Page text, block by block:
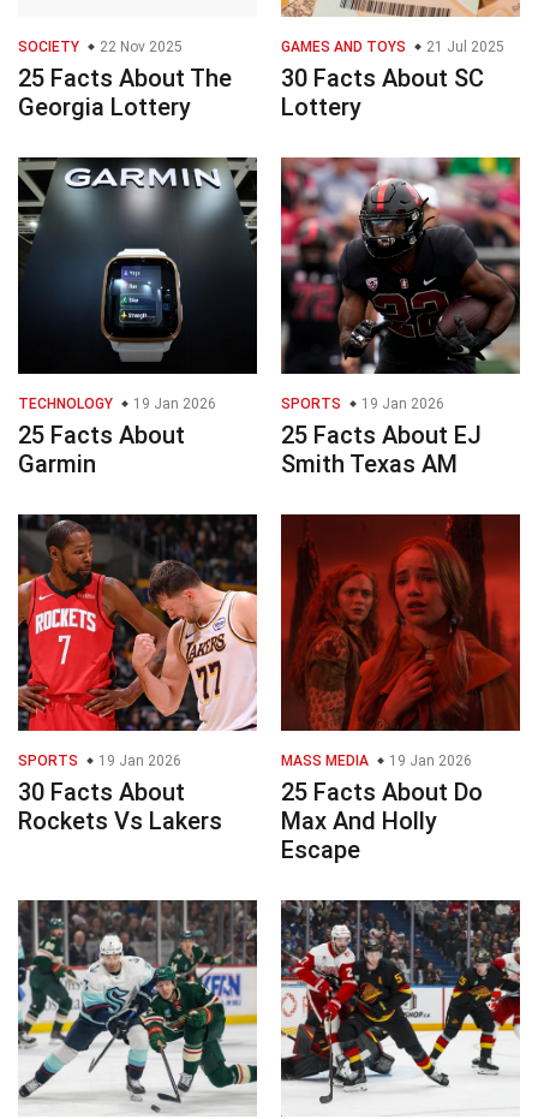
SOCIETY 22 Nov 2025
25 Facts About The
Georgia Lottery
GAMES AND TOYS 21 Jul 2025
30 Facts About SC
Lottery
TECHNOLOGY 19 Jan 2026
25 Facts About
Garmin
SPORTS 19 Jan 2026
25 Facts About EJ
Smith Texas AM
SPORTS 19 Jan 2026
30 Facts About
Rockets Vs Lakers
MASS MEDIA 19 Jan 2026
25 Facts About Do
Max And Holly
Escape